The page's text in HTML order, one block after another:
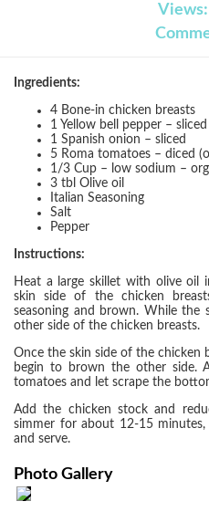
Views:
Ingredients:
4 Bone-in chicken breasts
1 Yellow bell pepper – sliced
1 Spanish onion – sliced
5 Roma tomatoes – diced
1/3 Cup – low sodium –
3 tbl Olive oil
Italian Seasoning
Salt
Pepper
Instructions:
Heat a large skillet with olive oil
skin side of the chicken
seasoning and brown. While the
other side of the chicken breasts.
Once the skin side of the chicken
begin to brown the other side.
tomatoes and let scrape the
Add the chicken stock and
simmer for about 12-15
and serve.
Photo Gallery